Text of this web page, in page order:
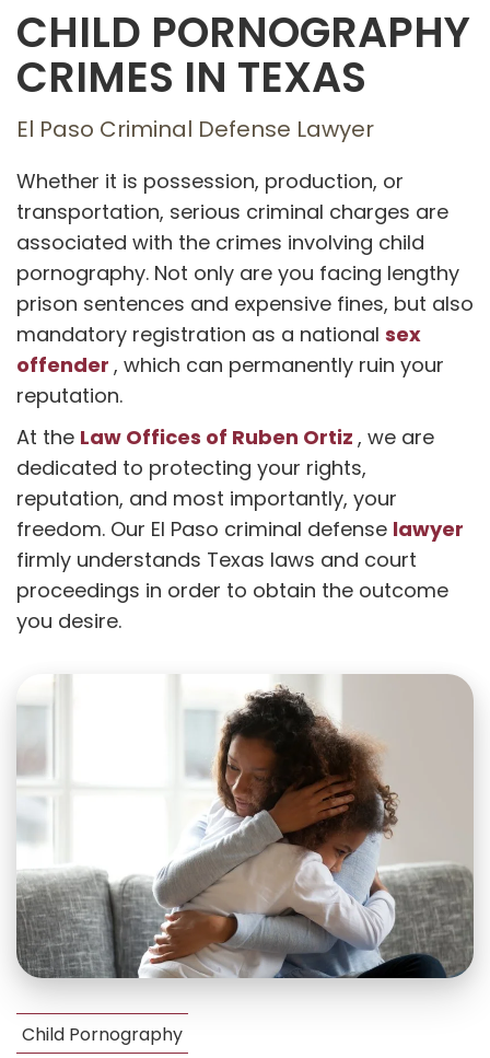
CHILD PORNOGRAPHY
CRIMES IN TEXAS
El Paso Criminal Defense Lawyer
Whether it is possession, production, or
transportation, serious criminal charges are
associated with the crimes involving child
pornography. Not only are you facing lengthy
prison sentences and expensive fines, but also
mandatory registration as a national sex
offender, which can permanently ruin your
reputation.
At the Law Offices of Ruben Ortiz, we are
dedicated to protecting your rights,
reputation, and most importantly, your
freedom. Our El Paso criminal defense lawyer
firmly understands Texas laws and court
proceedings in order to obtain the outcome
you desire.
Child Pornography